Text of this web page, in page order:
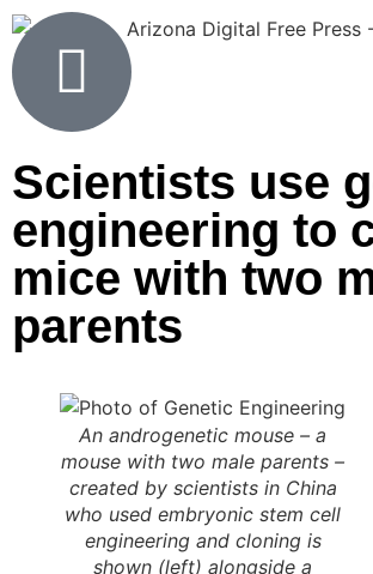
Scientists use
engineering to
mice with two
parents
An androgenetic mouse – a
mouse with two male parents –
created by scientists in China
who used embryonic stem cell
engineering and cloning is
shown (left) alongside a